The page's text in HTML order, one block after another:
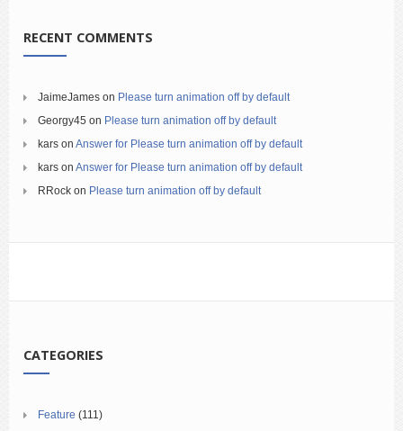
RECENT COMMENTS
JaimeJames on Please turn animation off by default
Georgy45 on Please turn animation off by default
kars on Answer for Please turn animation off by default
kars on Answer for Please turn animation off by default
RRock on Please turn animation off by default
CATEGORIES
Feature (111)